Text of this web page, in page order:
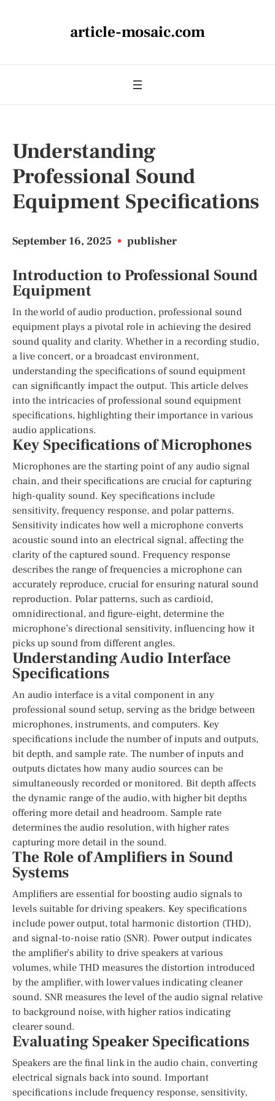
article-mosaic.com
Understanding
Professional Sound
Equipment Specifications
September 16, 2025 • publisher
Introduction to Professional Sound
Equipment
In the world of audio production, professional sound
equipment plays a pivotal role in achieving the desired
sound quality and clarity. Whether in a recording studio,
a live concert, or a broadcast environment,
understanding the specifications of sound equipment
can significantly impact the output. This article delves
into the intricacies of professional sound equipment
specifications, highlighting their importance in various
audio applications.
Key Specifications of Microphones
Microphones are the starting point of any audio signal
chain, and their specifications are crucial for capturing
high-quality sound. Key specifications include
sensitivity, frequency response, and polar patterns.
Sensitivity indicates how well a microphone converts
acoustic sound into an electrical signal, affecting the
clarity of the captured sound. Frequency response
describes the range of frequencies a microphone can
accurately reproduce, crucial for ensuring natural sound
reproduction. Polar patterns, such as cardioid,
omnidirectional, and figure-eight, determine the
microphone’s directional sensitivity, influencing how it
picks up sound from different angles.
Understanding Audio Interface
Specifications
An audio interface is a vital component in any
professional sound setup, serving as the bridge between
microphones, instruments, and computers. Key
specifications include the number of inputs and outputs,
bit depth, and sample rate. The number of inputs and
outputs dictates how many audio sources can be
simultaneously recorded or monitored. Bit depth affects
the dynamic range of the audio, with higher bit depths
offering more detail and headroom. Sample rate
determines the audio resolution, with higher rates
capturing more detail in the sound.
The Role of Amplifiers in Sound
Systems
Amplifiers are essential for boosting audio signals to
levels suitable for driving speakers. Key specifications
include power output, total harmonic distortion (THD),
and signal-to-noise ratio (SNR). Power output indicates
the amplifier’s ability to drive speakers at various
volumes, while THD measures the distortion introduced
by the amplifier, with lower values indicating cleaner
sound. SNR measures the level of the audio signal relative
to background noise, with higher ratios indicating
clearer sound.
Evaluating Speaker Specifications
Speakers are the final link in the audio chain, converting
electrical signals back into sound. Important
specifications include frequency response, sensitivity,